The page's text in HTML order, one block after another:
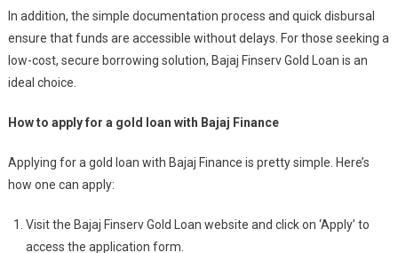
In addition, the simple documentation process and quick disbursal
ensure that funds are accessible without delays. For those seeking a
low-cost, secure borrowing solution, Bajaj Finserv Gold Loan is an
ideal choice.
How to apply for a gold loan with Bajaj Finance
Applying for a gold loan with Bajaj Finance is pretty simple. Here’s
how one can apply:
Visit the Bajaj Finserv Gold Loan website and click on ‘Apply’ to
access the application form.